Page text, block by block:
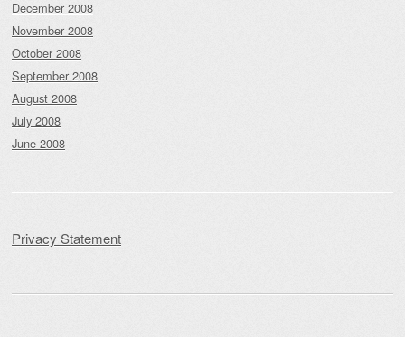
December 2008
November 2008
October 2008
September 2008
August 2008
July 2008
June 2008
Privacy Statement